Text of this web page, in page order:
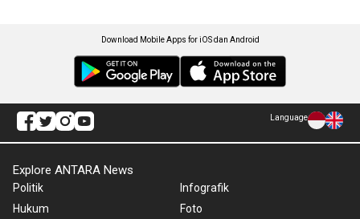
Download Mobile Apps for iOS dan Android
Language
Explore ANTARA News
Politik
Hukum
Infografik
Foto